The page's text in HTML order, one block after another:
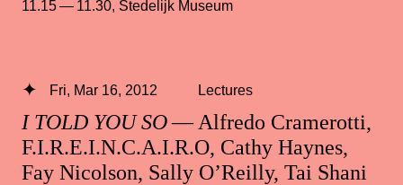
11.15 — 11.30 Stedelijk Museum
I TOLD YOU SO— Alfredo Cramerotti,
F.I.R.E.I.N.C.A.I.R.O, Cathy Haynes,
Fay Nicolson, Sally O’Reilly, Tai Shani
Fri, Mar 16, 2012 Lectures